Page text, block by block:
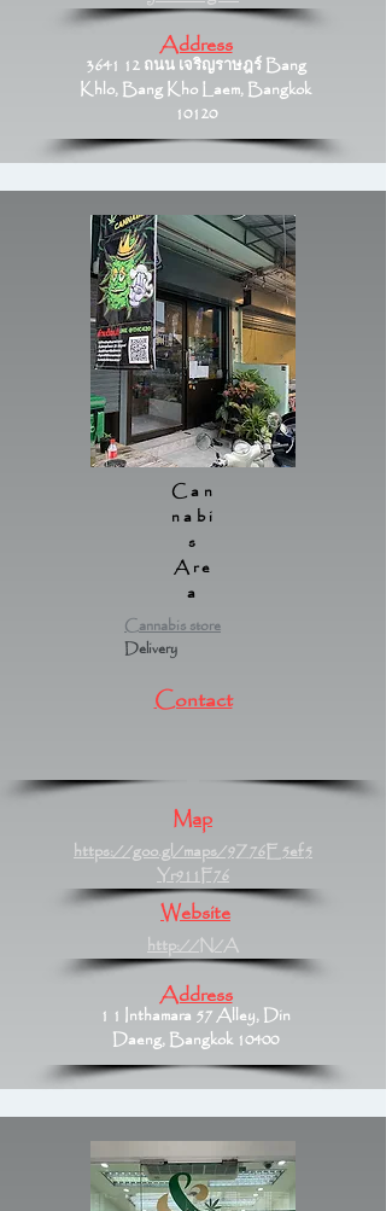
Address
3641 12 ถนน เจริญราษฎร์ Bang
Khlo, Bang Kho Laem, Bangkok
10120
Can
nabi
s
Are
a
Cannabis store
Delivery
Contact
Map
https://goo.gl/maps/9Z76E5ef5
Yr911F76
Website
http://N/A
Address
1 1 Inthamara 57 Alley, Din
Daeng, Bangkok 10400